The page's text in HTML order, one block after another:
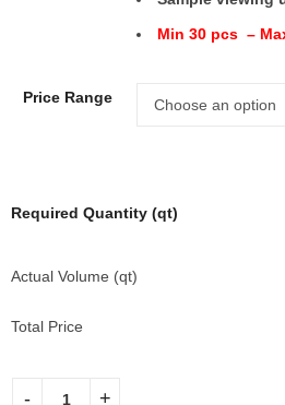
Min 30 pcs –
Price Range
Required Quantity (qt)
Actual Volume (qt)
Total Price